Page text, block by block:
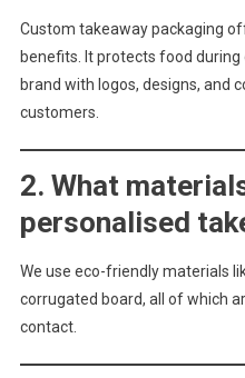
Custom takeaway packaging
benefits. It protects food
brand with logos, designs, and
customers.
2. What
personalised
We use eco-friendly materials
corrugated board, all of which
contact.